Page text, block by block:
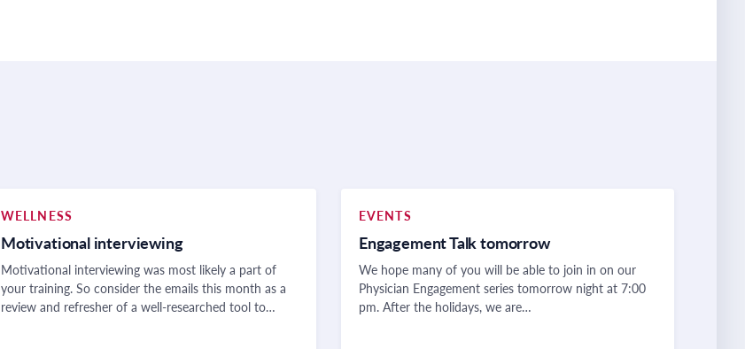
WELLNESS
Motivational interviewing
Motivational interviewing was most likely a part of
your training. So consider the emails this month as a
review and refresher of a well-researched tool to…
EVENTS
Engagement Talk tomorrow
We hope many of you will be able to join in on our
Physician Engagement series tomorrow night at 7:00
pm. After the holidays, we are…